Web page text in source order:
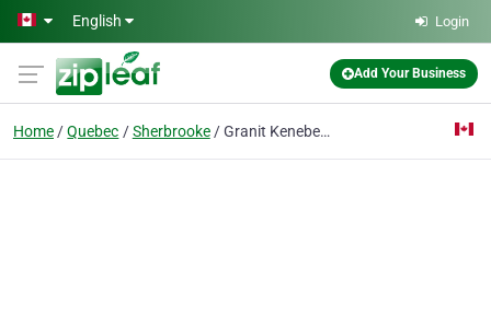
Skip to main content
English Login
Add Your Business
Home Quebec Sherbrooke Granit Kenebec Inc